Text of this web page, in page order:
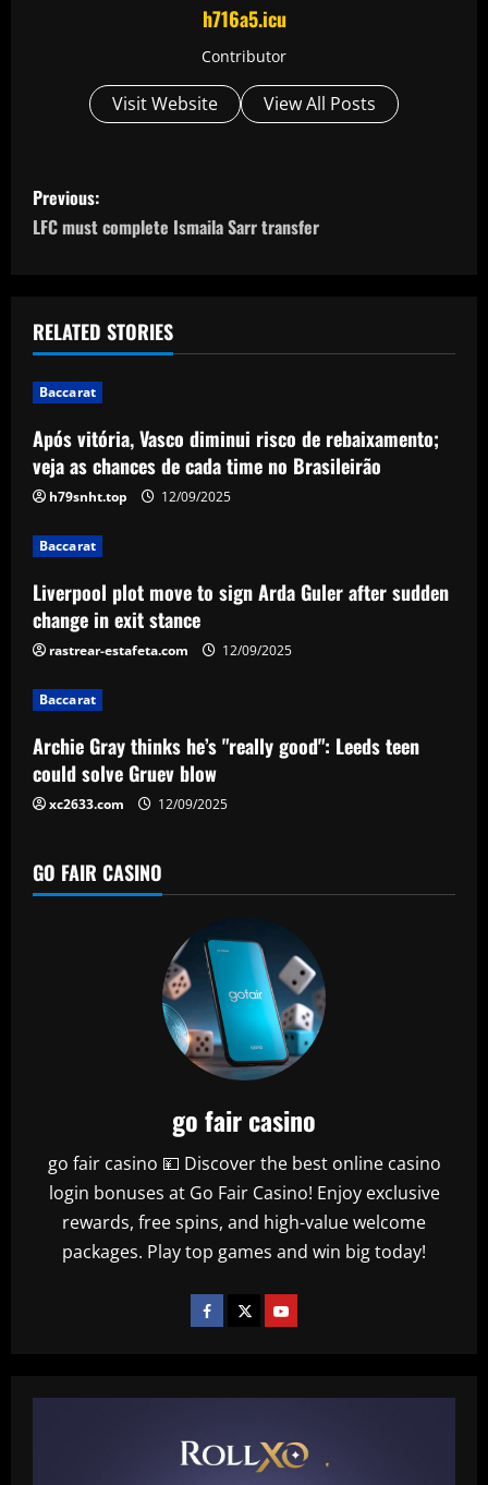
h716a5.icu
Contributor
Visit Website View All Posts
P
o
t
n
a
v
i
g
a
t
i
o
n
Previous:
LFC must complete Ismaila Sarr transfer
RELATED STORIES
Baccarat
Após vitória, Vasco diminui risco de rebaixamento;
veja as chances de cada time no Brasileirão
h79snht.top 12/09/2025
Baccarat
Liverpool plot move to sign Arda Guler after sudden
change in exit stance
rastrear-estafeta.com 12/09/2025
Baccarat
Archie Gray thinks he’s "really good": Leeds teen
could solve Gruev blow
xc2633.com 12/09/2025
GO FAIR CASINO
go fair casino
go fair casino 💴 Discover the best online casino
login bonuses at Go Fair Casino! Enjoy exclusive
rewards, free spins, and high-value welcome
packages. Play top games and win big today!